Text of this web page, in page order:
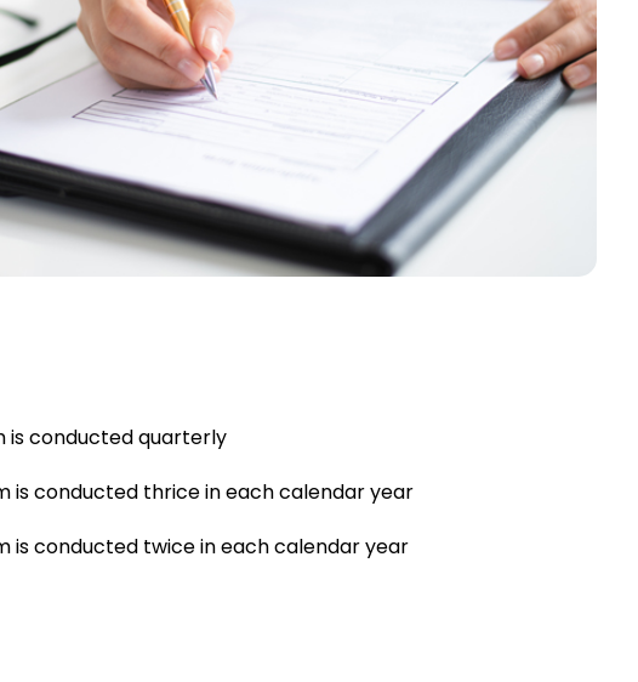
is conducted quarterly
is conducted thrice in each calendar year
is conducted twice in each calendar year